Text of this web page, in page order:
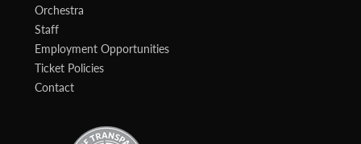
Orchestra
Staff
Employment Opportunities
Ticket Policies
Contact